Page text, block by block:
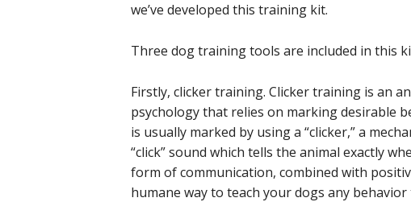
we’ve developed this training kit.
Three dog training tools are included in this
Firstly, clicker training. Clicker training is an
psychology that relies on marking desirable
is usually marked by using a “clicker,” a
“click” sound which tells the animal exactly
form of communication, combined with
humane way to teach your dogs any